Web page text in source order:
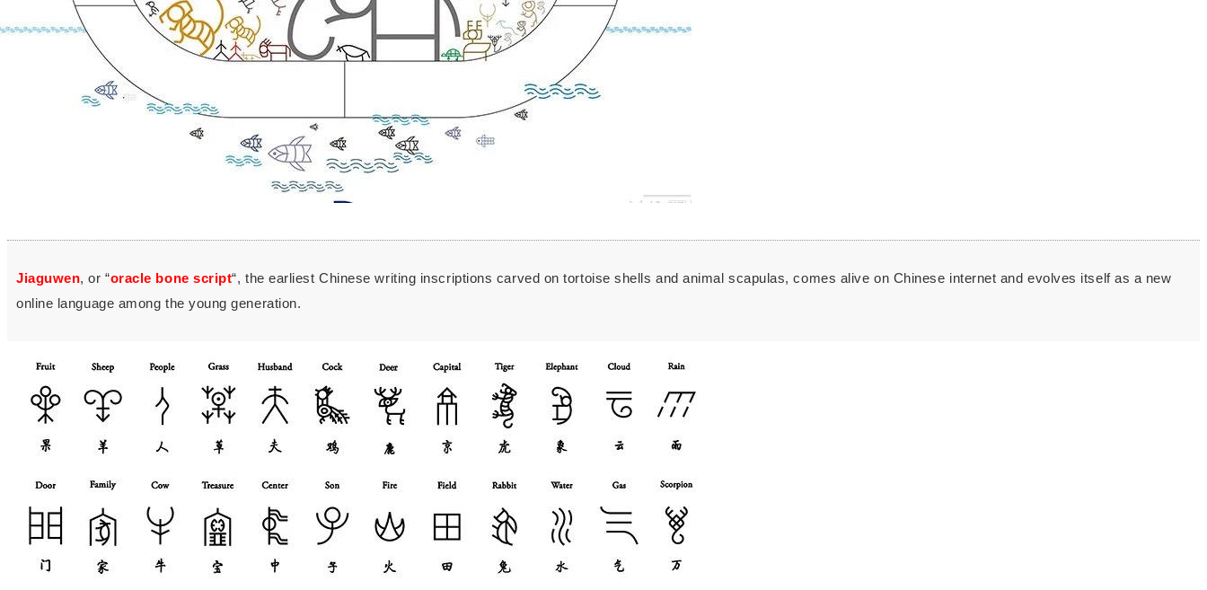
Jiaguwen, or “oracle bone script“, the earliest Chinese writing inscriptions carved on tortoise shells and animal scapulas, comes alive on Chinese internet and evolves itself as a new
online language among the young generation.